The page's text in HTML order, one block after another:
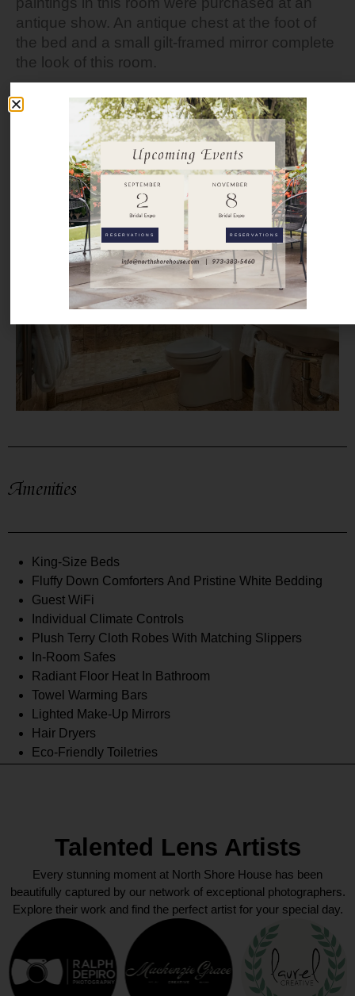
antique show. An antique chest at the foot of
the bed and a small gilt-framed mirror complete
the look of this room.
INN INQUIRY
Amenities
King-Size Beds
Fluffy Down Comforters And Pristine White Bedding
Guest WiFi
Individual Climate Controls
Plush Terry Cloth Robes With Matching Slippers
In-Room Safes
Radiant Floor Heat In Bathroom
Towel Warming Bars
Lighted Make-Up Mirrors
Hair Dryers
Eco-Friendly Toiletries
Talented Lens Artists
Every stunning moment at North Shore House has been
beautifully captured by our network of exceptional photographers.
Explore their work and find the perfect artist for your special day.
RESERVATIONS RESERVATIONS